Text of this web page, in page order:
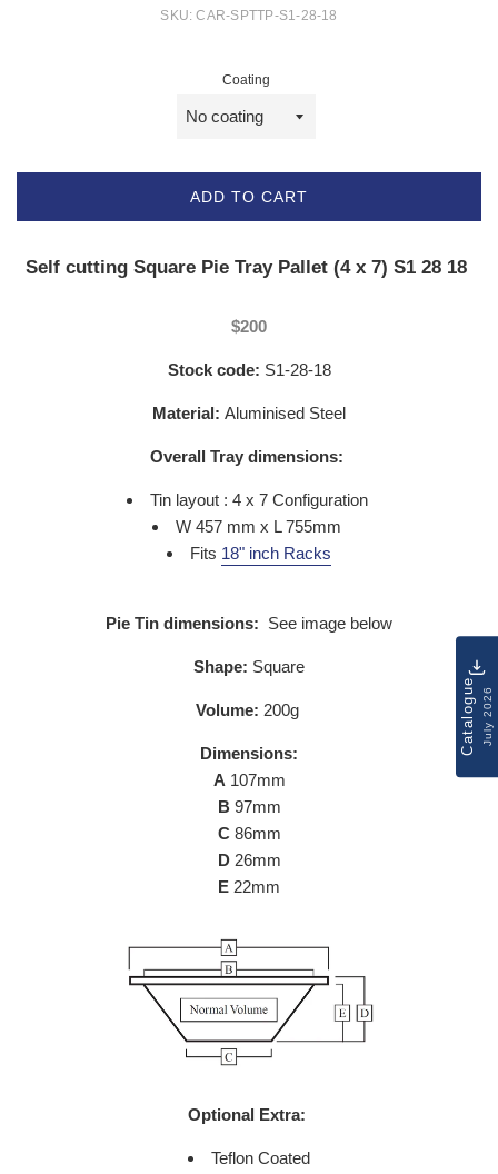
SKU:CAR-SPTTP-S1-28-18
Coating
ADD TO CART
Self cutting Square Pie Tray Pallet (4 x 7) S1 28 18
$200
Stock code: S1-28-18
Material: Aluminised Steel
Overall Tray dimensions:
Tin layout : 4 x 7 Configuration
W 457 mm x L 755mm
Fits 18" inch Racks
Pie Tin dimensions: See image below
Shape: Square
Volume: 200g
Dimensions:
A 107mm
B97mm
C86mm
D26mm
E 22mm
Optional Extra:
Teflon Coated
CatalogueJuly 2026